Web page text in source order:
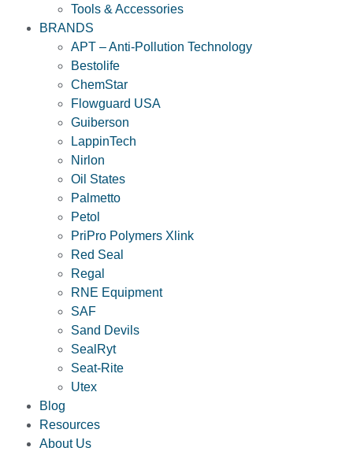
Tools & Accessories
BRANDS
APT – Anti-Pollution Technology
Bestolife
ChemStar
Flowguard USA
Guiberson
LappinTech
Nirlon
Oil States
Palmetto
Petol
PriPro Polymers Xlink
Red Seal
Regal
RNE Equipment
SAF
Sand Devils
SealRyt
Seat-Rite
Utex
Blog
Resources
About Us